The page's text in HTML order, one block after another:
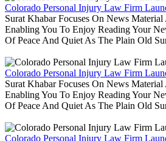
Colorado Personal Injury Law Firm
Surat Khabar Focuses On News
Enabling You To Enjoy Reading Your
Of Peace And Quiet As The Plain Old
Colorado Personal Injury Law Firm
Surat Khabar Focuses On News
Enabling You To Enjoy Reading Your
Of Peace And Quiet As The Plain Old
Colorado Personal Injury Law Firm